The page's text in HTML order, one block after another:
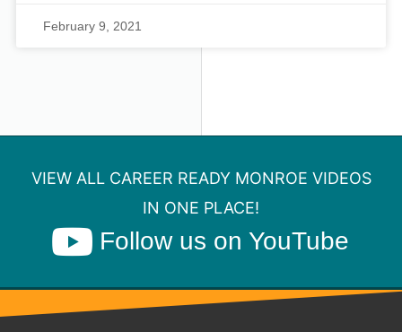
February 9, 2021
VIEW ALL CAREER READY MONROE VIDEOS
IN ONE PLACE!
Follow us on YouTube